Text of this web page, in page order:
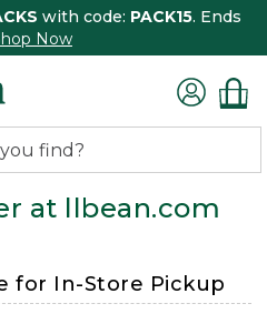
with code: PACK15. Ends
Now
at llbean.com
for In-Store Pickup